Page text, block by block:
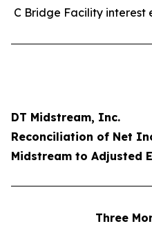
C Bridge Facility interest
DT Midstream, Inc.
Reconciliation of Net
Midstream to Adjusted
Three